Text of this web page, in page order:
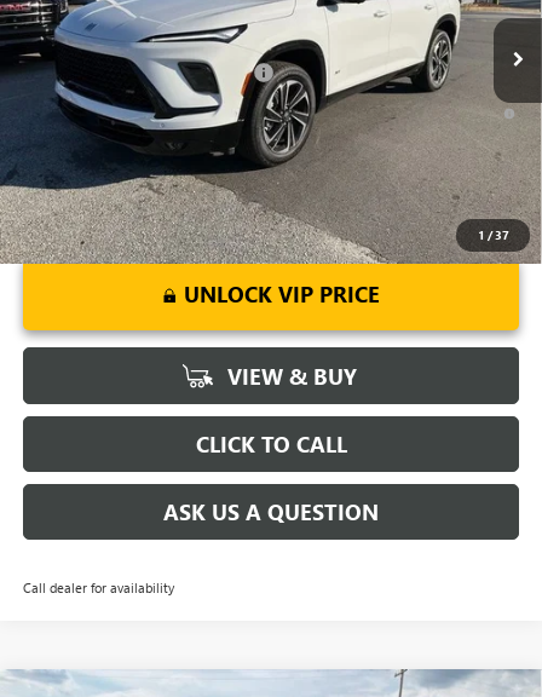
1 /37
Courtesy Transportation Unit Ext. Int.
Fred Anderson Price: $54,779
Add. Offers you may Qualify For: -$1,750
1.9% APR for 36 Months and No Monthly Payments for 90 Days for
Well-Qualified Buyers When Financed w/ GM Financial
UNLOCK VIP PRICE
VIEW & BUY
CLICK TO CALL
ASK US A QUESTION
Call dealer for availability